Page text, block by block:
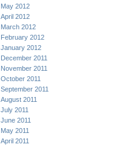
May 2012
April 2012
March 2012
February 2012
January 2012
December 2011
November 2011
October 2011
September 2011
August 2011
July 2011
June 2011
May 2011
April 2011